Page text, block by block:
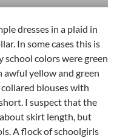
dresses in a plaid in
In some cases this is
colors were green
awful yellow and green
blouses with
I suspect that the
skirt length, but
A flock of schoolgirls